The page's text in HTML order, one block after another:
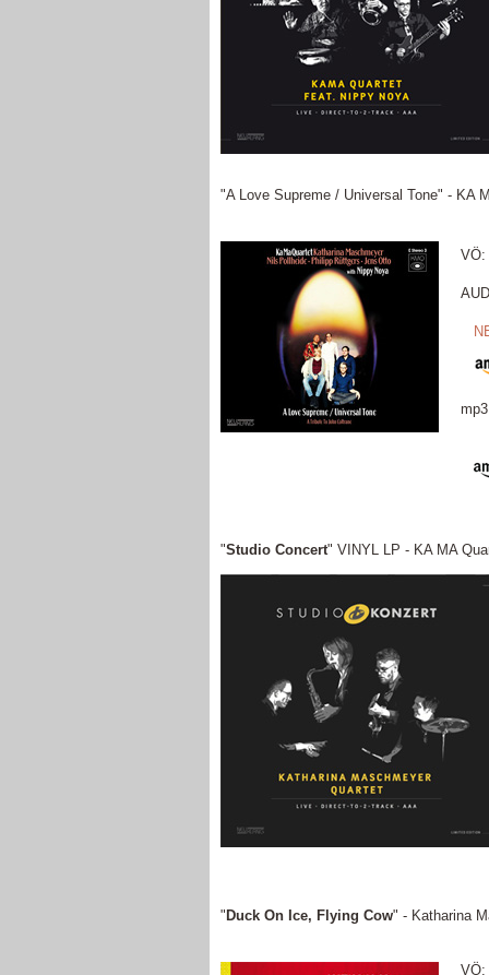
"A Love Supreme / Universal Tone" - KA
VÖ:
"Studio Concert" VINYL LP - KA MA
" Duck On Ice, Flying Cow" - Katharina
VÖ: